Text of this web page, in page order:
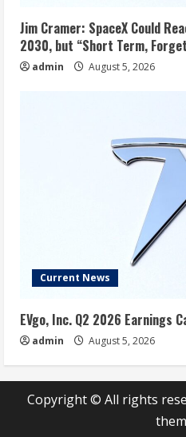
Jim Cramer: SpaceX Could
2030, but “Short Term,
admin August 5, 2026
Current News
EVgo, Inc. Q2 2026 Earnings
admin August 5, 2026
Copyright © All rights